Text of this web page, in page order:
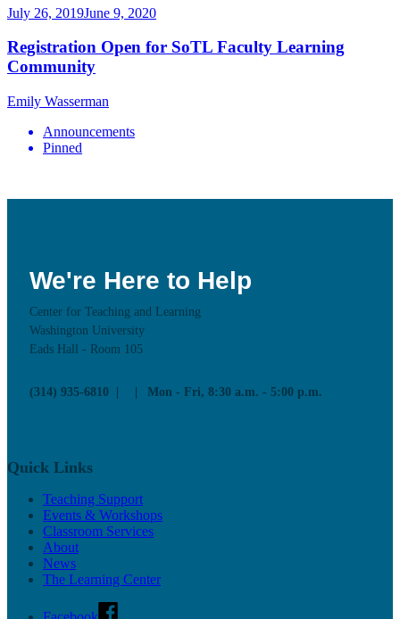
July 26, 2019June 9, 2020
Registration Open for SoTL Faculty Learning
Community
Emily Wasserman
Announcements
Pinned
We're Here to Help
Center for Teaching and Learning
Washington University
Eads Hall - Room 105
(314) 935-6810 Mon - Fri, 8:30 a.m. - 5:00 p.m.
Quick Links
Teaching Support
Events & Workshops
Classroom Services
About
News
The Learning Center